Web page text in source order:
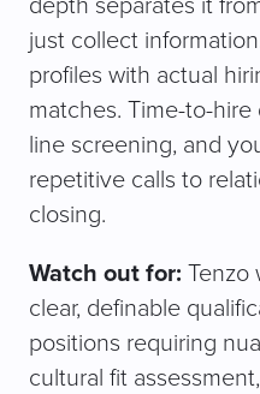
just collect
profiles with actual
matches. Time-to-
line screening, and
repetitive calls to
closing.
Watch out for: Tenzo
clear, definable
positions requiring
cultural fit